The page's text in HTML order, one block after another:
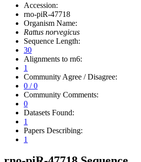
Accession:
rno-piR-47718
Organism Name:
Rattus norvegicus
Sequence Length:
30
Alignments to rn6:
1
Community Agree / Disagree:
0 / 0
Community Comments:
0
Datasets Found:
1
Papers Describing:
1